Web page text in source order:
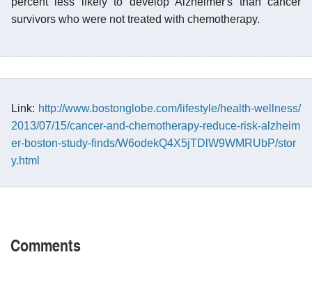
survivors who were not treated with chemotherapy.
Link: http://www.bostonglobe.com/lifestyle/health-wellness/
2013/07/15/cancer-and-chemotherapy-reduce-risk-alzheim
er-boston-study-finds/W6odekQ4X5jTDlW9WMRUbP/stor
y.html
Comments